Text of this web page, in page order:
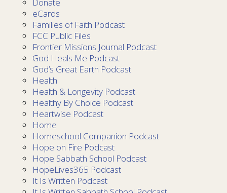
eCards
Families of Faith Podcast
FCC Public Files
Frontier Missions Journal Podcast
God Heals Me Podcast
God’s Great Earth Podcast
Health
Health & Longevity Podcast
Healthy By Choice Podcast
Heartwise Podcast
Home
Homeschool Companion Podcast
Hope on Fire Podcast
Hope Sabbath School Podcast
HopeLives365 Podcast
It Is Written Podcast